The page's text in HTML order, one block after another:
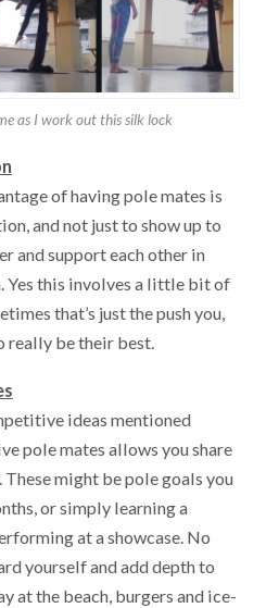
as I work out this silk lock
of having pole mates is
and not just to show up to
and support each other in
Yes this involves a little bit of
that’s just the push you,
really be their best.
ideas mentioned
pole mates allows you share
These might be pole goals you
or simply learning a
at a showcase. No
yourself and add depth to
at the beach, burgers and ice-